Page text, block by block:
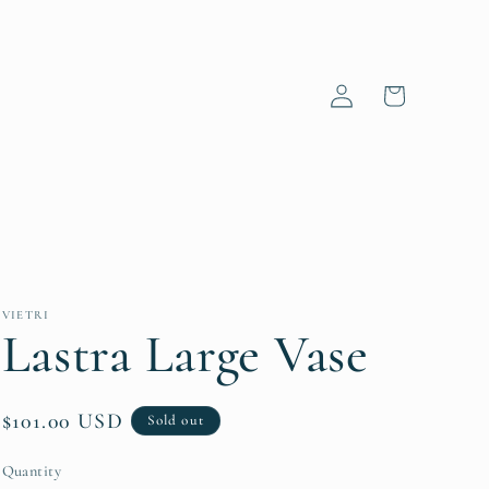
Log
in
Cart
VIETRI
Lastra Large Vase
Regular
$101.00 USD Sold out
Quantity
Quantity